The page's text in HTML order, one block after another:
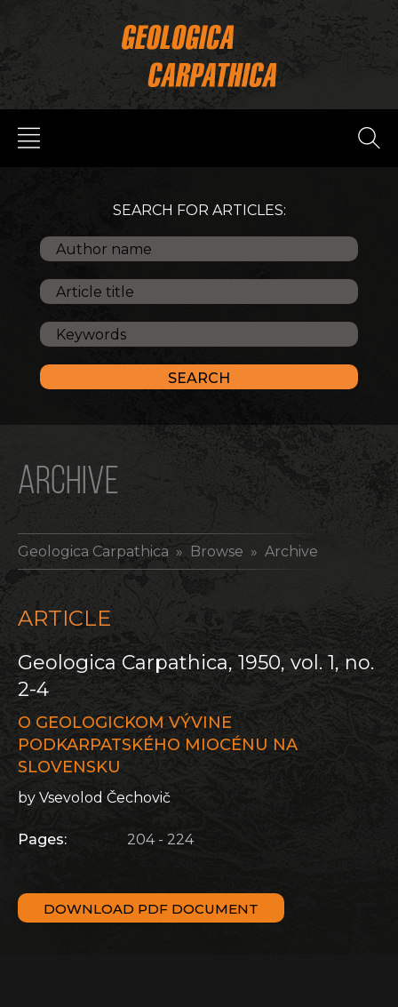
SEARCH FOR ARTICLES:
ARCHIVE
Geologica Carpathica » Browse » Archive
ARTICLE
Geologica Carpathica, 1950, vol. 1, no.
2-4
O GEOLOGICKOM VÝVINE
PODKARPATSKÉHO MIOCÉNU NA
SLOVENSKU
by Vsevolod Čechovič
Pages: 204 - 224
DOWNLOAD PDF DOCUMENT